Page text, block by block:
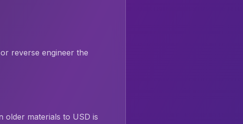
reverse engineer the
older materials to USD is